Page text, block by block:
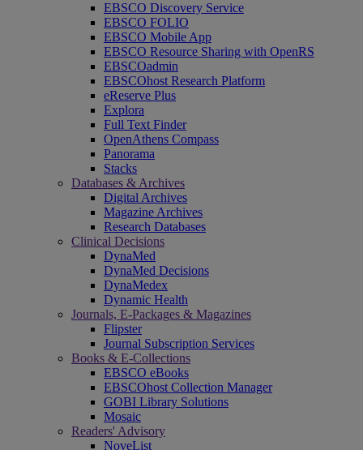
EBSCO Discovery Service
EBSCO FOLIO
EBSCO Mobile App
EBSCO Resource Sharing with OpenRS
EBSCOadmin
EBSCOhost Research Platform
eReserve Plus
Explora
Full Text Finder
OpenAthens Compass
Panorama
Stacks
Databases & Archives
Digital Archives
Magazine Archives
Research Databases
Clinical Decisions
DynaMed
DynaMed Decisions
DynaMedex
Dynamic Health
Journals, E-Packages & Magazines
Flipster
Journal Subscription Services
Books & E-Collections
EBSCO eBooks
EBSCOhost Collection Manager
GOBI Library Solutions
Mosaic
Readers' Advisory
NoveList